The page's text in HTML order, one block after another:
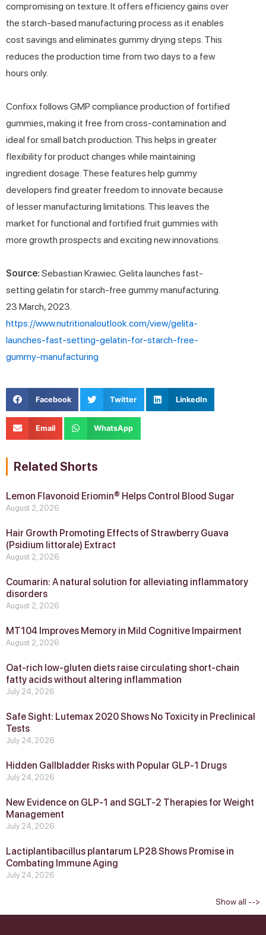
compromising on texture. It offers efficiency gains over
the starch-based manufacturing process as it enables
cost savings and eliminates gummy drying steps. This
reduces the production time from two days to a few
hours only.
Confixx follows GMP compliance production of fortified
gummies, making it free from cross-contamination and
ideal for small batch production. This helps in greater
flexibility for product changes while maintaining
ingredient dosage. These features help gummy
developers find greater freedom to innovate because
of lesser manufacturing limitations. This leaves the
market for functional and fortified fruit gummies with
more growth prospects and exciting new innovations.
Source: Sebastian Krawiec. Gelita launches fast-
setting gelatin for starch-free gummy manufacturing.
23 March, 2023.
https://www.nutritionaloutlook.com/view/gelita-
launches-fast-setting-gelatin-for-starch-free-
gummy-manufacturing
Facebook Twitter LinkedIn
Email WhatsApp
Related Shorts
Lemon Flavonoid Eriomin® Helps Control Blood Sugar
August 2, 2026
Hair Growth Promoting Effects of Strawberry Guava
(Psidium littorale) Extract
August 2, 2026
Coumarin: A natural solution for alleviating inflammatory
disorders
August 2, 2026
MT104 Improves Memory in Mild Cognitive Impairment
August 2, 2026
Oat-rich low-gluten diets raise circulating short-chain
fatty acids without altering inflammation
July 24, 2026
Safe Sight: Lutemax 2020 Shows No Toxicity in Preclinical
Tests
July 24, 2026
Hidden Gallbladder Risks with Popular GLP‑1 Drugs
July 24, 2026
New Evidence on GLP‑1 and SGLT‑2 Therapies for Weight
Management
July 24, 2026
Lactiplantibacillus plantarum LP28 Shows Promise in
Combating Immune Aging
July 24, 2026
Show all -->